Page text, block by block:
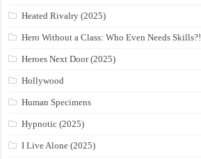
Heated Rivalry (2025)
Hero Without a Class: Who Even Needs Skills?!
Heroes Next Door (2025)
Hollywood
Human Specimens
Hypnotic (2025)
I Live Alone (2025)